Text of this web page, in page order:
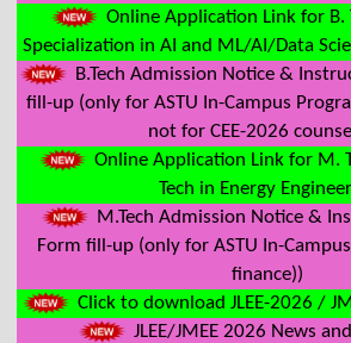
Online Application Link for B.
Specialization in AI and ML/AI/Data
B.Tech Admission Notice &
fill-up (only for ASTU In-Campus
not for CEE-2026
Online Application Link for M.
Tech in Energy
M.Tech Admission Notice &
Form fill-up (only for ASTU In-
finance))
Click to download JLEE-2026 /
JLEE/JMEE 2026 News